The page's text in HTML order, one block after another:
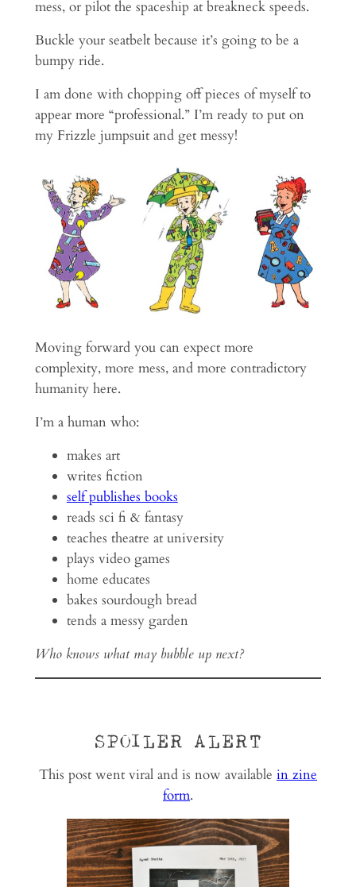
mess, or pilot the spaceship at breakneck speeds.
Buckle your seatbelt because it’s going to be a
bumpy ride.
I am done with chopping off pieces of myself to
appear more “professional.” I’m ready to put on
my Frizzle jumpsuit and get messy!
Moving forward you can expect more
complexity, more mess, and more contradictory
humanity here.
I’m a human who:
makes art
writes fiction
self publishes books
reads sci fi & fantasy
teaches theatre at university
plays video games
home educates
bakes sourdough bread
tends a messy garden
Who knows what may bubble up next?
SPOILER ALERT
This post went viral and is now available in zine
form.